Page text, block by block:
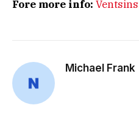
Fore more info:
Michael Frank